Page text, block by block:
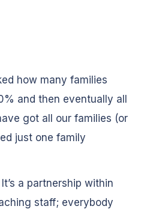
how many families
and then eventually all
got all our families (or
just one family
a partnership within
staff; everybody